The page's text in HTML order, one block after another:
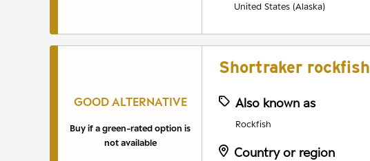
United States (Alaska)
GOOD ALTERNATIVE
Buy if a green-rated option is
not available
Shortraker rockfish
Also known as
Rockfish
Country or region